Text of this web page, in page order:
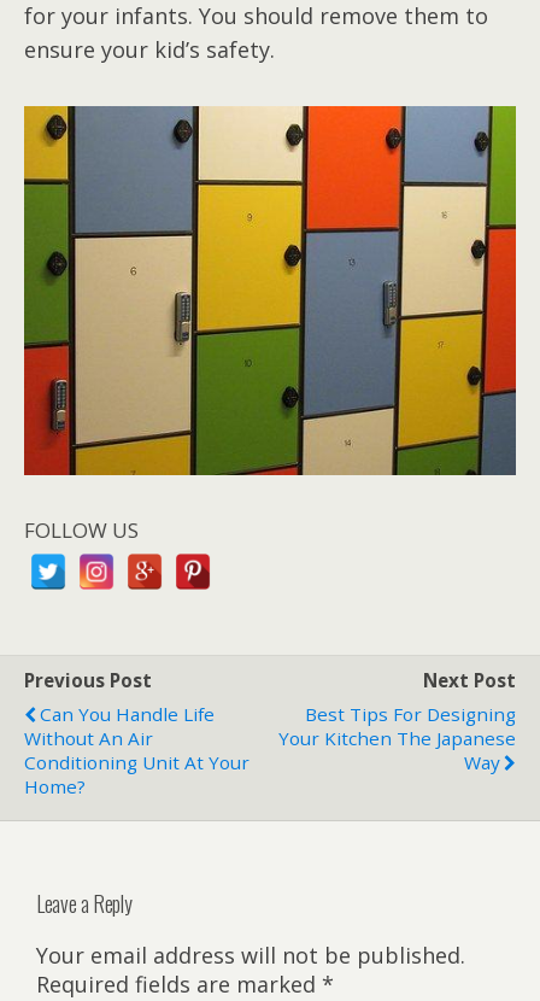
for your infants. You should remove them to
ensure your kid’s safety.
FOLLOW US
Previous Post
Can You Handle Life
Without An Air
Conditioning Unit At Your
Home?
Next Post
Best Tips For Designing
Your Kitchen The Japanese
Way
Leave a Reply
Your email address will not be published.
Required fields are marked *